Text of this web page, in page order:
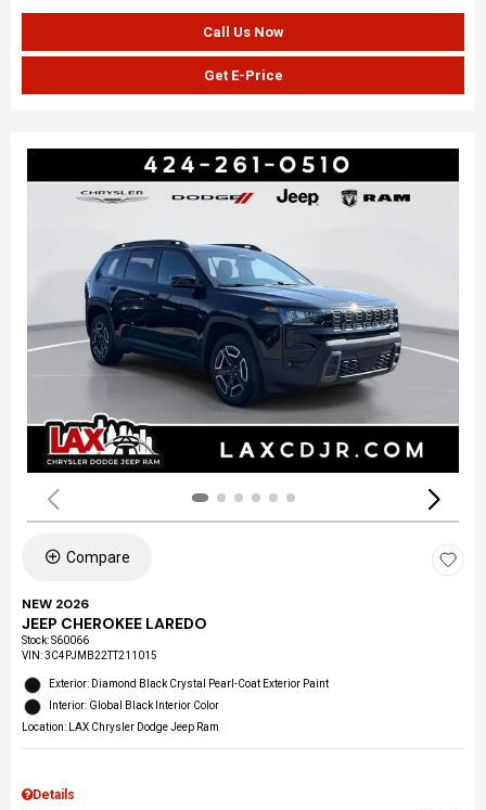
Call Us Now
Get E-Price
Compare
NEW 2026
JEEP CHEROKEE LAREDO
Stock:S60066
VIN:3C4PJMB22TT211015
Exterior: Diamond Black Crystal Pearl-Coat Exterior Paint
Interior: Global Black Interior Color
Location: LAX Chrysler Dodge Jeep Ram
Details